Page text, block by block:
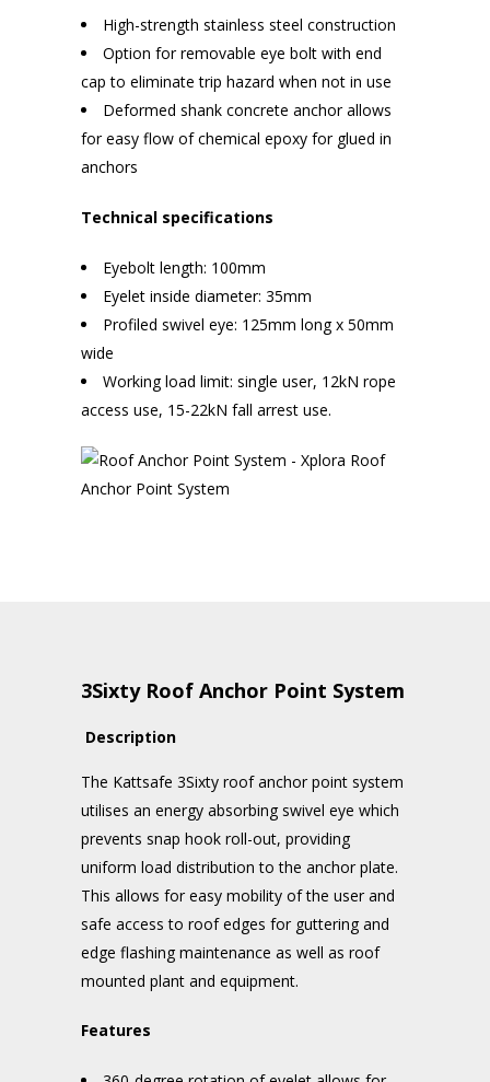
High-strength stainless steel construction
Option for removable eye bolt with end
cap to eliminate trip hazard when not in use
Deformed shank concrete anchor allows
for easy flow of chemical epoxy for glued in
anchors
Technical specifications
Eyebolt length: 100mm
Eyelet inside diameter: 35mm
Profiled swivel eye: 125mm long x 50mm
wide
Working load limit: single user, 12kN rope
access use, 15-22kN fall arrest use.
3Sixty Roof Anchor Point System
Description
The Kattsafe 3Sixty roof anchor point system
utilises an energy absorbing swivel eye which
prevents snap hook roll-out, providing
uniform load distribution to the anchor plate.
This allows for easy mobility of the user and
safe access to roof edges for guttering and
edge flashing maintenance as well as roof
mounted plant and equipment.
Features